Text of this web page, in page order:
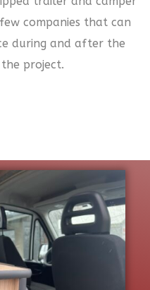
companies that can
during and after the
project.